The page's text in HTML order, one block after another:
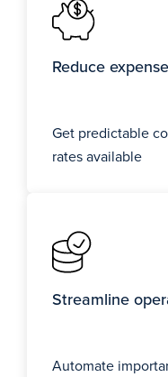
Reduce
Get predictable
rates available
Streamline
Automate